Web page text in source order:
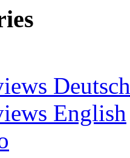
Deutsch
English